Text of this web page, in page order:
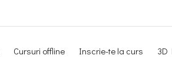
Cursuri offline Inscrie-te la curs 3D